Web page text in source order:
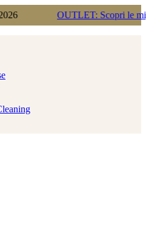
OUTLET: Scopri le migliori